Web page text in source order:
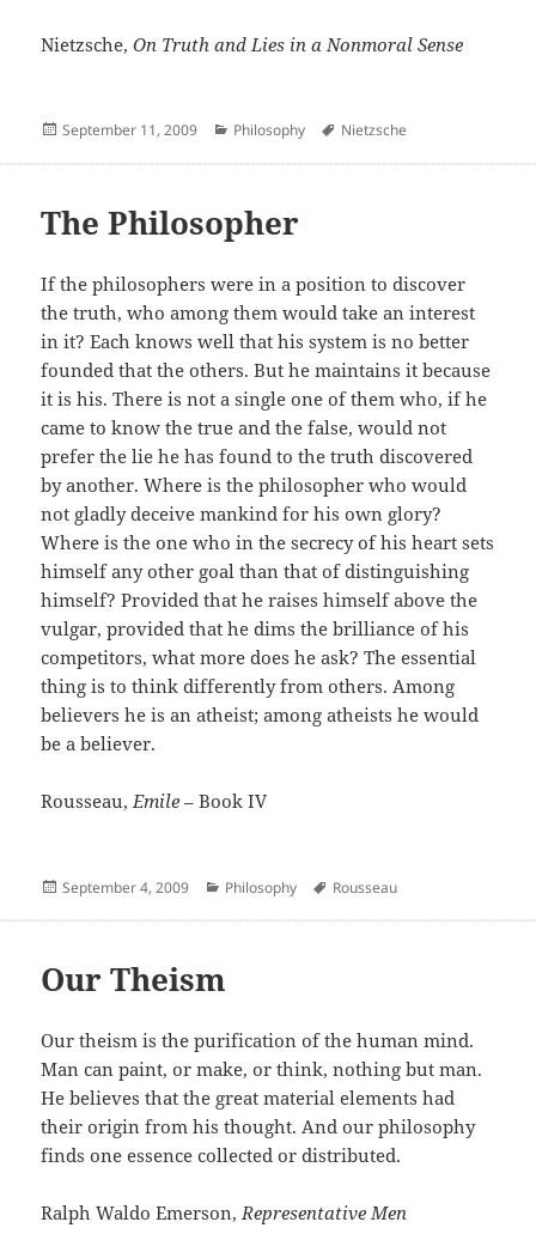
Nietzsche,On Truth and Lies in a Nonmoral Sense
Posted
September 11, 2009 Categories
Philosophy Author
Nietzsche
The Philosopher
If the philosophers were in a position to discover
the truth, who among them would take an interest
in it? Each knows well that his system is no better
founded that the others. But he maintains it because
it is his. There is not a single one of them who, if he
came to know the true and the false, would not
prefer the lie he has found to the truth discovered
by another. Where is the philosopher who would
not gladly deceive mankind for his own glory?
Where is the one who in the secrecy of his heart sets
himself any other goal than that of distinguishing
himself? Provided that he raises himself above the
vulgar, provided that he dims the brilliance of his
competitors, what more does he ask? The essential
thing is to think differently from others. Among
believers he is an atheist; among atheists he would
be a believer.
Rousseau,Emile– Book IV
Posted
September 4, 2009 Categories
Philosophy Author
Rousseau
Our Theism
Our theism is the purification of the human mind.
Man can paint, or make, or think, nothing but man.
He believes that the great material elements had
their origin from his thought. And our philosophy
finds one essence collected or distributed.
Ralph Waldo Emerson,Representative Men